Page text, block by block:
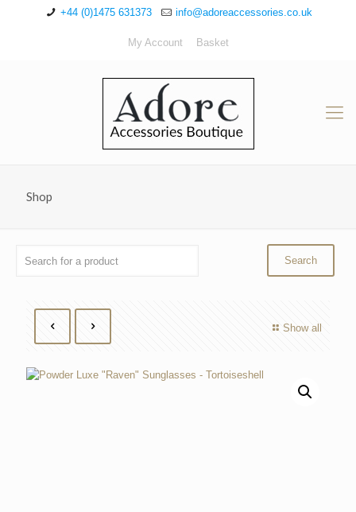
+44 (0)1475 631373 info@adoreaccessories.co.uk
My Account Basket
Shop
Show all